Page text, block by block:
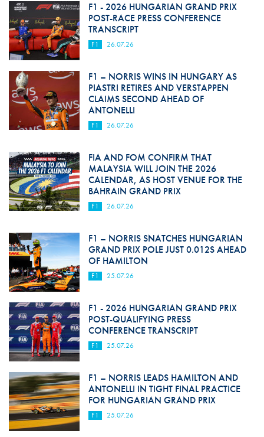
F1 - 2026 HUNGARIAN GRAND PRIX
POST-RACE PRESS CONFERENCE
TRANSCRIPT
F1 26.07.26
F1 – NORRIS WINS IN HUNGARY AS
PIASTRI RETIRES AND VERSTAPPEN
CLAIMS SECOND AHEAD OF
ANTONELLI
F1 26.07.26
FIA AND FOM CONFIRM THAT
MALAYSIA WILL JOIN THE 2026
CALENDAR, AS HOST VENUE FOR THE
BAHRAIN GRAND PRIX
F1 26.07.26
F1 – NORRIS SNATCHES HUNGARIAN
GRAND PRIX POLE JUST 0.012S AHEAD
OF HAMILTON
F1 25.07.26
F1 - 2026 HUNGARIAN GRAND PRIX
POST-QUALIFYING PRESS
CONFERENCE TRANSCRIPT
F1 25.07.26
F1 – NORRIS LEADS HAMILTON AND
ANTONELLI IN TIGHT FINAL PRACTICE
FOR HUNGARIAN GRAND PRIX
F1 25.07.26